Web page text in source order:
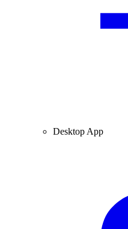
Desktop App